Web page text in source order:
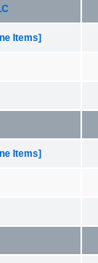
Items]
Items]